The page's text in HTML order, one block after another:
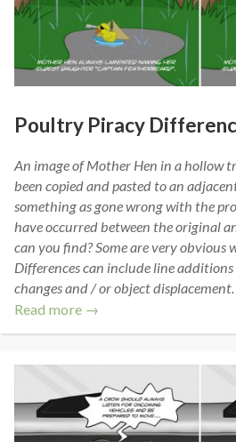
Poultry Piracy
An image of Mother Hen in a hollow
been copied and pasted to an
something as gone wrong with the
have occurred between the original
can you find? Some are very obvious
Differences can include line
changes and / or object displacement.
Read more →